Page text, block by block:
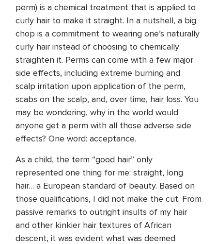
perm) is a chemical treatment that is applied to
curly hair to make it straight. In a nutshell, a big
chop is a commitment to wearing one’s naturally
curly hair instead of choosing to chemically
straighten it. Perms can come with a few major
side effects, including extreme burning and
scalp irritation upon application of the perm,
scabs on the scalp, and, over time, hair loss. You
may be wondering, why in the world would
anyone get a perm with all those adverse side
effects? One word: acceptance.
As a child, the term “good hair” only
represented one thing for me: straight, long
hair… a European standard of beauty. Based on
those qualifications, I did not make the cut. From
passive remarks to outright insults of my hair
and other kinkier hair textures of African
descent, it was evident what was deemed